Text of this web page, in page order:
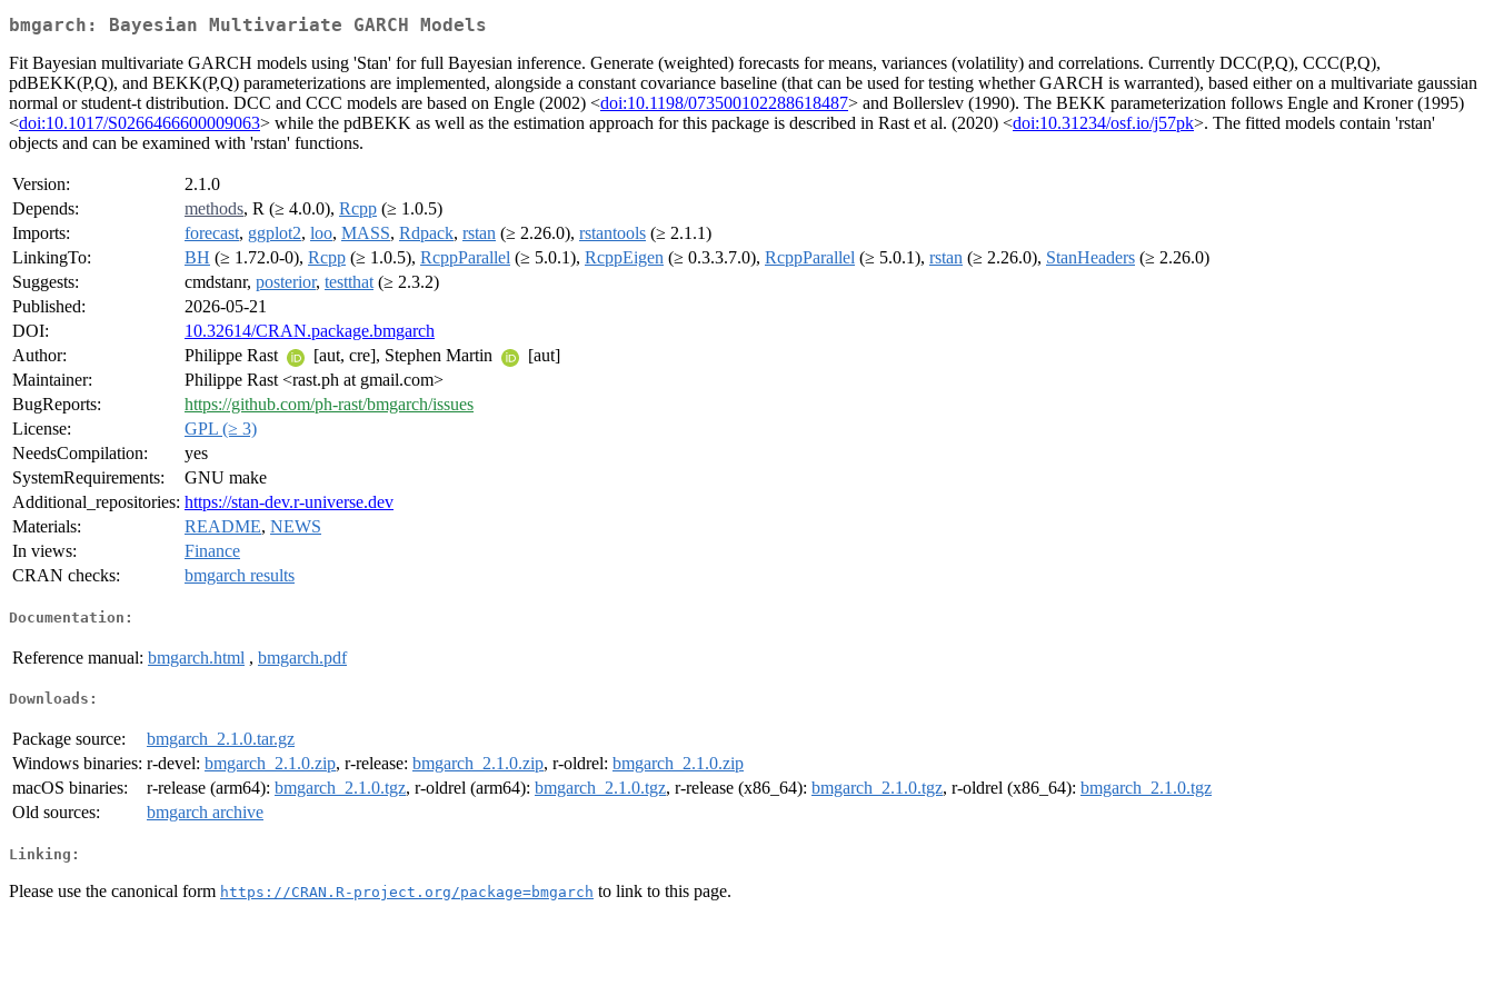
bmgarch: Bayesian Multivariate GARCH Models
Fit Bayesian multivariate GARCH models using 'Stan' for full Bayesian inference. Generate (weighted) forecasts for means, variances (volatility) and correlations. Currently DCC(P,Q), CCC(P,Q),
pdBEKK(P,Q), and BEKK(P,Q) parameterizations are implemented, alongside a constant covariance baseline (that can be used for testing whether GARCH is warranted), based either on a multivariate gaussian
normal or student-t distribution. DCC and CCC models are based on Engle (2002) <doi:10.1198/073500102288618487> and Bollerslev (1990). The BEKK parameterization follows Engle and Kroner (1995)
<doi:10.1017/S0266466600009063> while the pdBEKK as well as the estimation approach for this package is described in Rast et al. (2020) <doi:10.31234/osf.io/j57pk>. The fitted models contain 'rstan'
objects and can be examined with 'rstan' functions.
Version:
2.1.0
Depends:
methods, R (≥ 4.0.0), Rcpp (≥ 1.0.5)
Imports:
forecast, ggplot2, loo, MASS, Rdpack, rstan (≥ 2.26.0), rstantools (≥ 2.1.1)
LinkingTo:
BH (≥ 1.72.0-0), Rcpp (≥ 1.0.5), RcppParallel (≥ 5.0.1), RcppEigen (≥ 0.3.3.7.0), RcppParallel (≥ 5.0.1), rstan (≥ 2.26.0), StanHeaders (≥ 2.26.0)
Suggests:
cmdstanr, posterior, testthat (≥ 2.3.2)
Published:
2026-05-21
DOI:
10.32614/CRAN.package.bmgarch
Author:
Philippe Rast [aut, cre], Stephen Martin
[aut]
Maintainer:
Philippe Rast <rast.ph at gmail.com>
BugReports:
https://github.com/ph-rast/bmgarch/issues
License:
GPL (≥ 3)
NeedsCompilation:
yes
SystemRequirements:
GNU make
Additional_repositories: https://stan-dev.r-universe.dev
Materials:
README, NEWS
In views:
Finance
CRAN checks:
bmgarch results
Documentation:
Reference manual: bmgarch.html , bmgarch.pdf
Downloads:
Package source:
bmgarch_2.1.0.tar.gz
Windows binaries: r-devel: bmgarch_2.1.0.zip, r-release: bmgarch_2.1.0.zip, r-oldrel: bmgarch_2.1.0.zip
macOS binaries:
r-release (arm64): bmgarch_2.1.0.tgz, r-oldrel (arm64): bmgarch_2.1.0.tgz, r-release (x86_64): bmgarch_2.1.0.tgz, r-oldrel (x86_64): bmgarch_2.1.0.tgz
Old sources:
bmgarch archive
Linking:
Please use the canonical form https://CRAN.R-project.org/package=bmgarch to link to this page.